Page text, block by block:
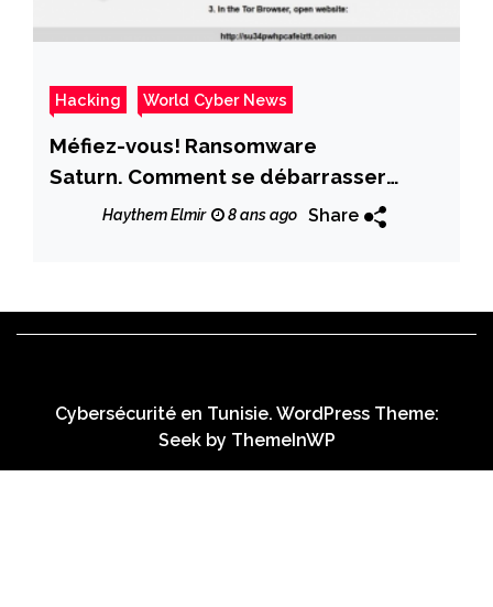
Hacking World Cyber News
Méfiez-vous! Ransomware
Saturn. Comment se débarrasser
complètement de Saturn ?
Haythem Elmir 8 ans ago Share
Cybersécurité en Tunisie. WordPress Theme:
Seek by ThemeInWP